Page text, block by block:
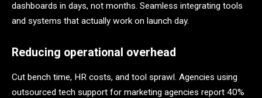
dashboards in days, not months. Seamless integrating tools
and systems that actually work on launch day.
Reducing operational overhead
Cut bench time, HR costs, and tool sprawl. Agencies using
outsourced tech support for marketing agencies report 40%